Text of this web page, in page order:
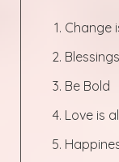
Change
Be Bold
Love is